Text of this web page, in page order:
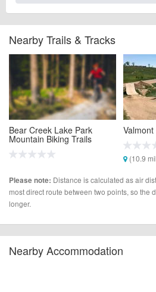
Nearby Trails & Tracks
Bear Creek Lake Park
Mountain Biking Trails
(10.9
Please note: Distance is calculated as air
most direct route between two points, so the
longer.
Nearby Accommodation